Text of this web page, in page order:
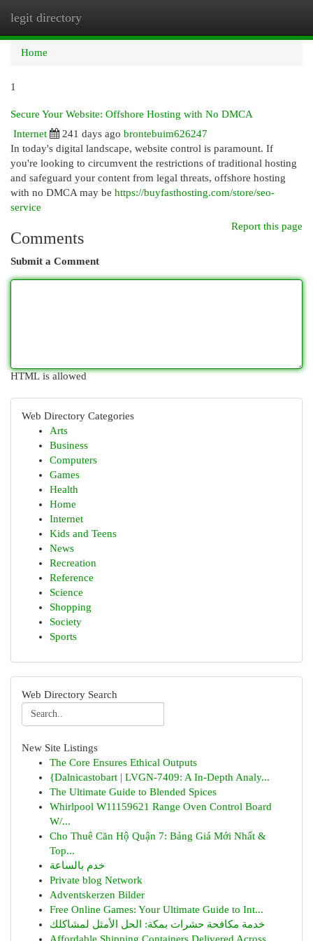
legit directory
Home
1
Secure Your Website: Offshore Hosting with No DMCA
Internet
241 days ago brontebuim626247
In today's digital landscape, website control is paramount. If
you're looking to circumvent the restrictions of traditional hosting
and safeguard your content from legal threats, offshore hosting
with no DMCA may be https://buyfasthosting.com/store/seo-
service
Report this page
Comments
Submit a Comment
HTML is allowed
Web Directory Categories
Arts
Business
Computers
Games
Health
Home
Internet
Kids and Teens
News
Recreation
Reference
Science
Shopping
Society
Sports
Web Directory Search
New Site Listings
The Core Ensures Ethical Outputs
{Dalnicastobart | LVGN-7409: A In-Depth Analy...
The Ultimate Guide to Blended Spices
Whirlpool W11159621 Range Oven Control Board
W/...
Cho Thuê Căn Hộ Quận 7: Bảng Giá Mới Nhất &
Top...
خدم بالساعة
Private blog Network
Adventskerzen Bilder
Free Online Games: Your Ultimate Guide to Int...
خدمة مكافحة حشرات بمكة: الحل الأمثل لمشاكلك